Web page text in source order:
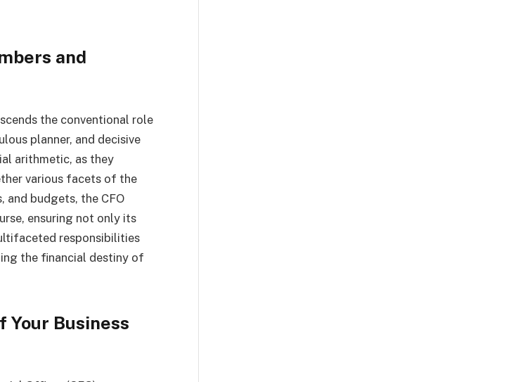
and
the conventional role
planner, and decisive
arithmetic, as they
various facets of the
and budgets, the CFO
ensuring not only its
responsibilities
the financial destiny of
Your Business